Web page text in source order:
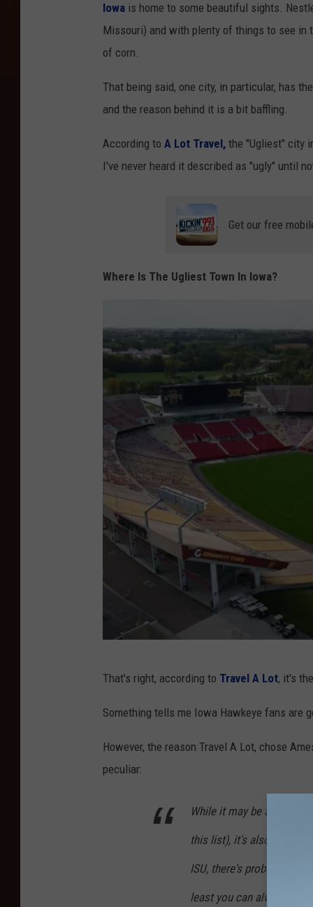
Iowa is home to some beautiful sights.
Missouri) and with plenty of things to see in
of corn.
That being said, one city, in particular, has
and the reason behind it is a bit baffling.
According to A Lot Travel, the "Ugliest" city
I've never heard it described as "ugly" until
Get our free
Where Is The Ugliest Town In Iowa?
e
i
t
That's right, according to Travel A Lot, it's
Something tells me Iowa Hawkeye fans are
However, the reason Travel A Lot, chose
peculiar:
While it may be a safe
this list), it's also one of
ISU, there's probably not
least you can always